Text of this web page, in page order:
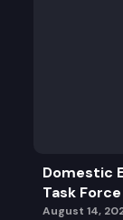
Domestic
Task Force
August 14,